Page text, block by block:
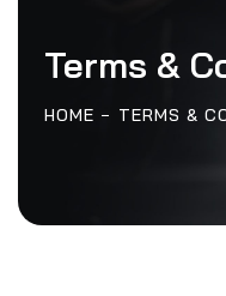
Terms &
HOME TERMS &